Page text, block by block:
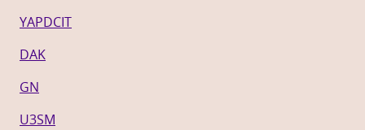
YAPDCIT
DAK
GN
U3SM